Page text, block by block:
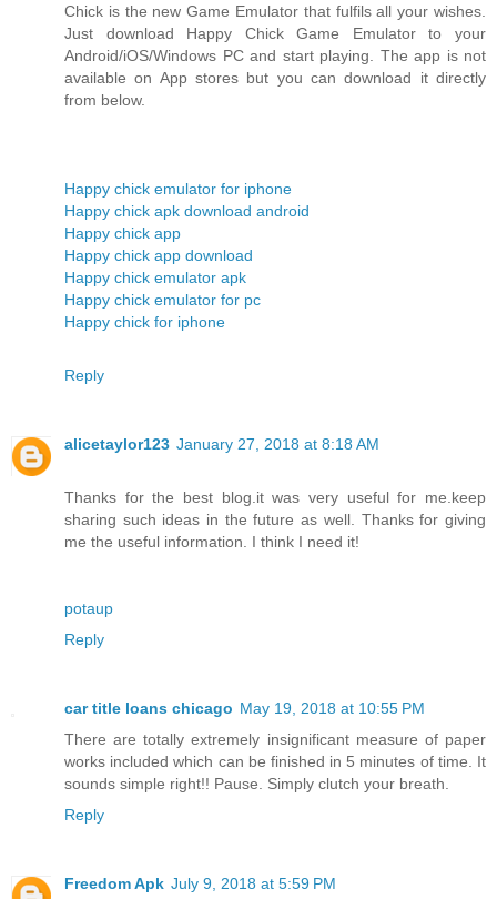
Chick is the new Game Emulator that fulfils all your wishes.
Just download Happy Chick Game Emulator to your
Android/iOS/Windows PC and start playing. The app is not
available on App stores but you can download it directly
from below.
Happy chick emulator for iphone
Happy chick apk download android
Happy chick app
Happy chick app download
Happy chick emulator apk
Happy chick emulator for pc
Happy chick for iphone
Reply
alicetaylor123 January 27, 2018 at 8:18 AM
Thanks for the best blog.it was very useful for me.keep
sharing such ideas in the future as well. Thanks for giving
me the useful information. I think I need it!
potaup
Reply
car title loans chicago May 19, 2018 at 10:55 PM
There are totally extremely insignificant measure of paper
works included which can be finished in 5 minutes of time. It
sounds simple right!! Pause. Simply clutch your breath.
Reply
Freedom Apk July 9, 2018 at 5:59 PM